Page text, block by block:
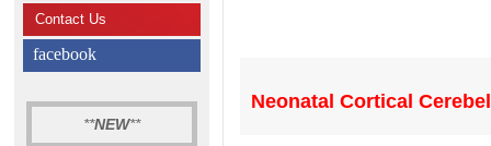
Contact Us
facebook
**NEW**
Neonatal Cortical